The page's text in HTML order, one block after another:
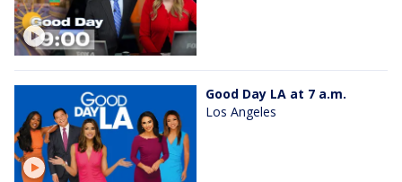
Good Day LA at 7 a.m.
Los Angeles